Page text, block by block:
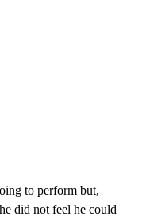
to perform but,
did not feel he could